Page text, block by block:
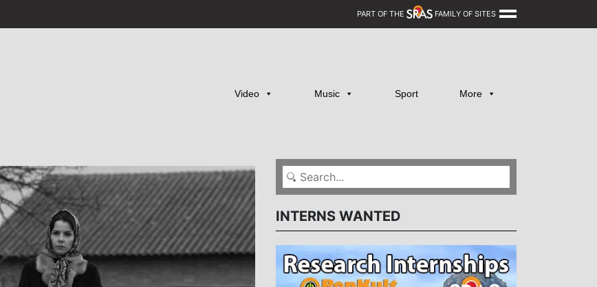
PART OF THE FAMILY OF SITES
Video Music Sport More
INTERNS WANTED